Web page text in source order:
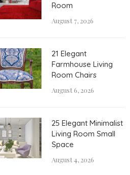
Room
August 7, 2026
21 Elegant
Farmhouse Living
Room Chairs
August 6, 2026
25 Elegant Minimalist
Living Room Small
Space
August 4, 2026